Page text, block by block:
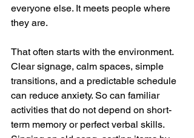
everyone else. It meets people where
they are.
That often starts with the environment.
Clear signage, calm spaces, simple
transitions, and a predictable schedule
can reduce anxiety. So can familiar
activities that do not depend on short-
term memory or perfect verbal skills.